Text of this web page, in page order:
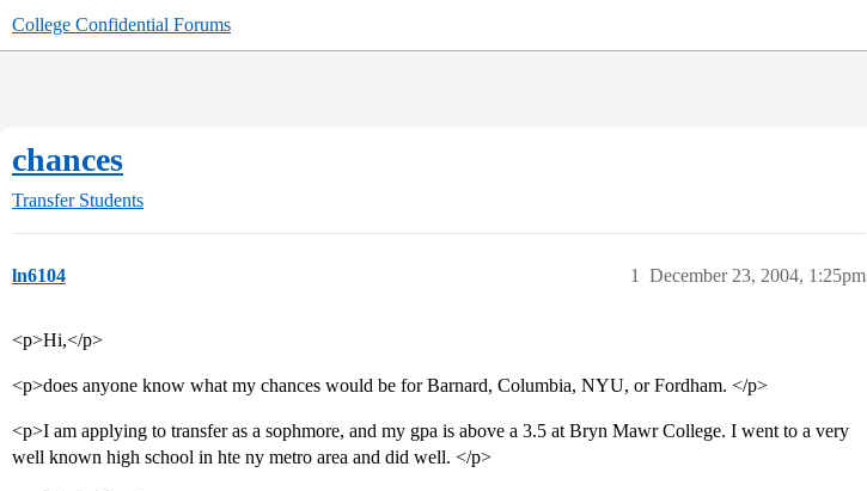
College Confidential Forums
chances
Transfer Students
ln6104 December 23, 2004, 1:25pm
1
<p>Hi,</p>
<p>does anyone know what my chances would be for Barnard, Columbia, NYU, or Fordham. </p>
<p>I am applying to transfer as a sophmore, and my gpa is above a 3.5 at Bryn Mawr College. I went to a very
well known high school in hte ny metro area and did well. </p>